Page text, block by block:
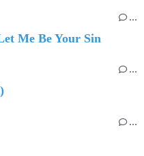
…
Me Be Your Sin
…
…